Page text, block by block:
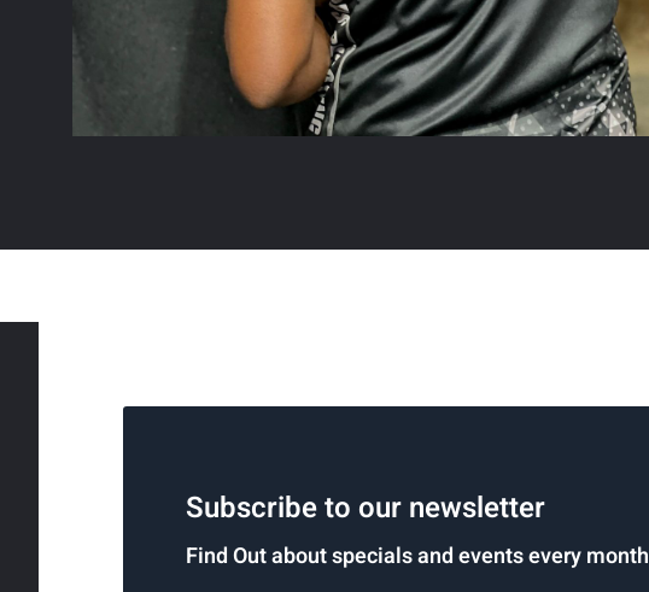
Subscribe to our newsletter
Find Out about specials and events every month